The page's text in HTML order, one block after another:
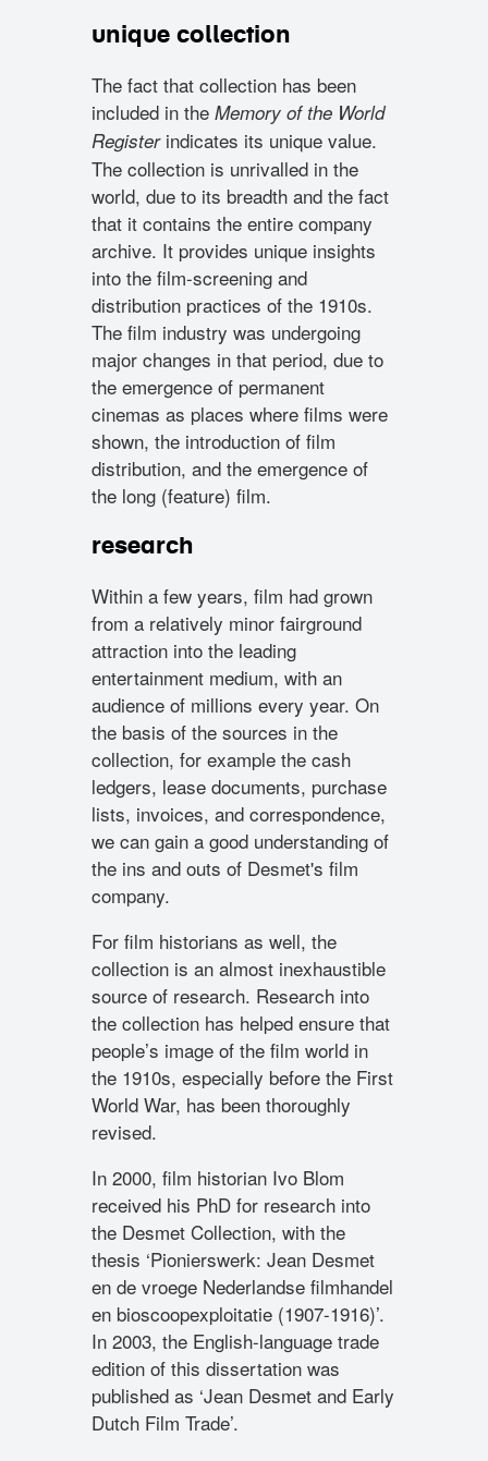
unique collection
The fact that collection has been
included in the Memory of the World
Registerindicates its unique value.
The collection is unrivalled in the
world, due to its breadth and the fact
that it contains the entire company
archive. It provides unique insights
into the film-screening and
distribution practices of the 1910s.
The film industry was undergoing
major changes in that period, due to
the emergence of permanent
cinemas as places where films were
shown, the introduction of film
distribution, and the emergence of
the long (feature) film.
research
Within a few years, film had grown
from a relatively minor fairground
attraction into the leading
entertainment medium, with an
audience of millions every year. On
the basis of the sources in the
collection, for example the cash
ledgers, lease documents, purchase
lists, invoices, and correspondence,
we can gain a good understanding of
the ins and outs of Desmet's film
company.
For film historians as well, the
collection is an almost inexhaustible
source of research. Research into
the collection has helped ensure that
people’s image of the film world in
the 1910s, especially before the First
World War, has been thoroughly
revised.
In 2000, film historian Ivo Blom
received his PhD for research into
the Desmet Collection, with the
thesis ‘Pionierswerk: Jean Desmet
en de vroege Nederlandse filmhandel
en bioscoopexploitatie (1907-1916)’.
In 2003, the English-language trade
edition of this dissertation was
published as ‘Jean Desmet and Early
Dutch Film Trade’.